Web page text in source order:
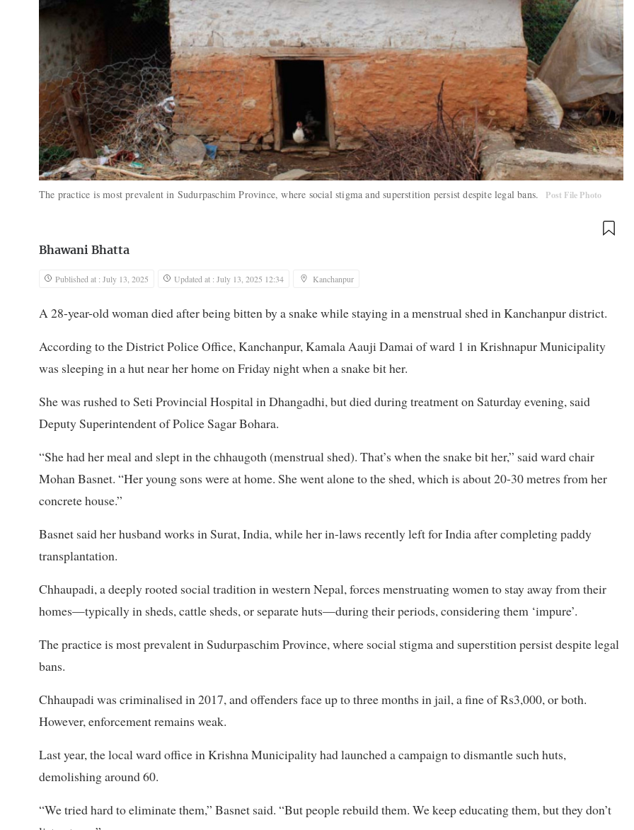
The practice is most prevalent in Sudurpaschim Province, where social stigma and superstition persist despite legal bans. Post File Photo
Bhawani Bhatta
Published at : July 13, 2025 Updated at : July 13, 2025 12:34 Kanchanpur
A 28-year-old woman died after being bitten by a snake while staying in a menstrual shed in Kanchanpur district.
According to the District Police Office, Kanchanpur, Kamala Aauji Damai of ward 1 in Krishnapur Municipality
was sleeping in a hut near her home on Friday night when a snake bit her.
She was rushed to Seti Provincial Hospital in Dhangadhi, but died during treatment on Saturday evening, said
Deputy Superintendent of Police Sagar Bohara.
“She had her meal and slept in the chhaugoth (menstrual shed). That’s when the snake bit her,” said ward chair
Mohan Basnet. “Her young sons were at home. She went alone to the shed, which is about 20-30 metres from her
concrete house.”
Basnet said her husband works in Surat, India, while her in-laws recently left for India after completing paddy
transplantation.
Chhaupadi, a deeply rooted social tradition in western Nepal, forces menstruating women to stay away from their
homes—typically in sheds, cattle sheds, or separate huts—during their periods, considering them ‘impure’.
The practice is most prevalent in Sudurpaschim Province, where social stigma and superstition persist despite legal
bans.
Chhaupadi was criminalised in 2017, and offenders face up to three months in jail, a fine of Rs3,000, or both.
However, enforcement remains weak.
Last year, the local ward office in Krishna Municipality had launched a campaign to dismantle such huts,
demolishing around 60.
“We tried hard to eliminate them,” Basnet said. “But people rebuild them. We keep educating them, but they don’t